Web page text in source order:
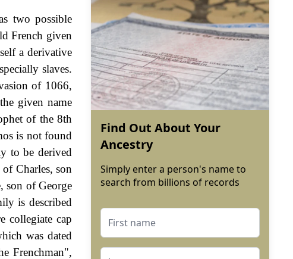
two possible
French given
a derivative
slaves.
of 1066,
given name
of the 8th
is not found
to be derived
Charles, son
son of George
is described
collegiate cap
was dated
Frenchman",
Find Out About Your
Ancestry
Simply enter a person's name to
search from billions of records